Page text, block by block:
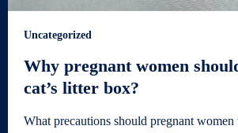
Uncategorized
Why pregnant women
cat’s litter box?
What precautions should pregnant women